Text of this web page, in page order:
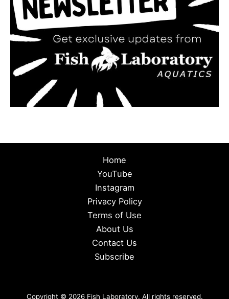
Home
YouTube
Instagram
Privacy Policy
Terms of Use
About Us
Contact Us
Subscribe
Copyright © 2026 Fish Laboratory. All rights reserved.